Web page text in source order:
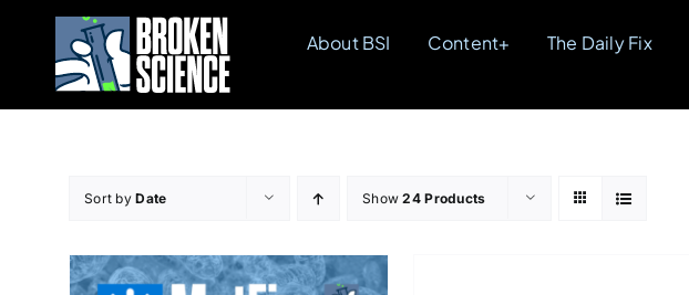
content
About BSI Content+ The Daily Fix
Sort byDate Show24 Products